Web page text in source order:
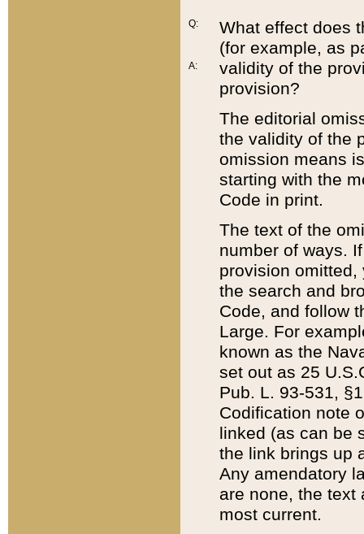
Q:
A:
What effect does
(for example, as
validity of the
provision?
The editorial
the validity of the
omission means
starting with the
Code in print.
The text of the
number of ways.
provision
the search and
Code, and follow
Large. For
known as the
set out as 25
Pub. L. 93-531,
Codification note
linked (as can be
the link brings up
Any amendatory
are none, the text
most current.